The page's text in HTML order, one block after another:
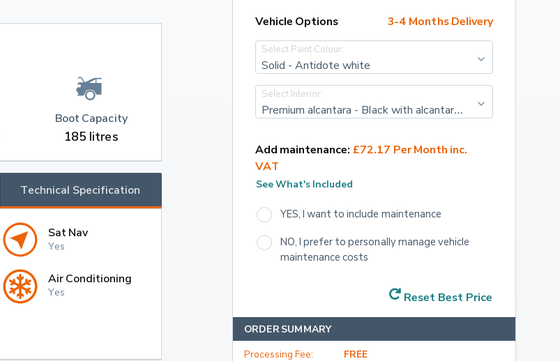
Boot Capacity
185 litres
Technical Specification
Sat Nav
Yes
Air Conditioning
Yes
Vehicle Options 3-4 Months Delivery
Select Paint Colour:
Solid - Antidote white
Select Interior:
Premium alcantara - Black with alcantara embossing with acid green scorpion lasered and sporty double stitching
Add maintenance: £72.17 Per Month inc.
VAT
See What's Included
YES, I want to include maintenance
NO, I prefer to personally manage vehicle
maintenance costs
Reset Best Price
ORDER SUMMARY
Processing Fee: FREE